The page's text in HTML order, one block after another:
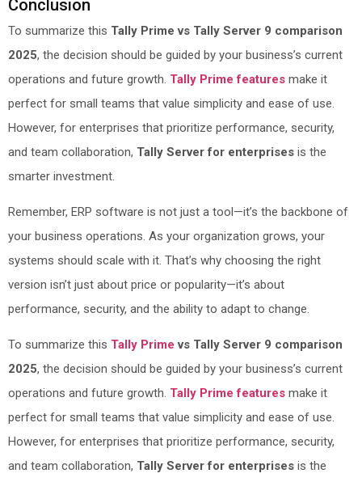
Conclusion
To summarize this Tally Prime vs Tally Server 9 comparison
2025, the decision should be guided by your business’s current
operations and future growth. Tally Prime features make it
perfect for small teams that value simplicity and ease of use.
However, for enterprises that prioritize performance, security,
and team collaboration, Tally Server for enterprises is the
smarter investment.
Remember, ERP software is not just a tool—it’s the backbone of
your business operations. As your organization grows, your
systems should scale with it. That’s why choosing the right
version isn’t just about price or popularity—it’s about
performance, security, and the ability to adapt to change.
To summarize this Tally Prime vs Tally Server 9 comparison
2025, the decision should be guided by your business’s current
operations and future growth. Tally Prime features make it
perfect for small teams that value simplicity and ease of use.
However, for enterprises that prioritize performance, security,
and team collaboration, Tally Server for enterprises is the